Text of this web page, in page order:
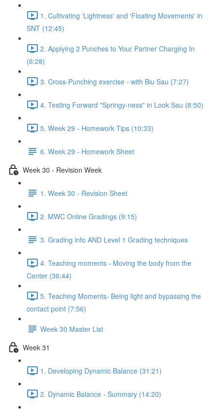
1. Cultivating 'Lightness' and 'Floating Movements' in
SNT (12:45)
2. Applying 2 Punches to Your Partner Charging In
(6:28)
3. Cross-Punching exercise - with Biu Sau (7:27)
4. Testing Forward "Springy-ness" in Look Sau (8:50)
5. Week 29 - Homework Tips (10:33)
6. Week 29 - Homework Sheet
Week 30 - Revision Week
1. Week 30 - Revision Sheet
2. MWC Online Gradings (9:15)
3. Grading info AND Level 1 Grading techniques
4. Teaching moments - Moving the body from the
Center (36:44)
5. Teaching Moments- Being light and bypassing the
contact point (7:56)
Week 30 Master List
Week 31
1. Developing Dynamic Balance (31:21)
2. Dynamic Balance - Summary (14:20)